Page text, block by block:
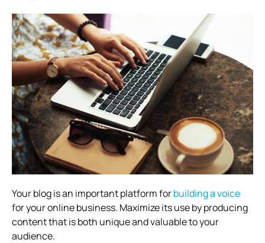
Your blog is an important platform forbuilding a voice
for your online business. Maximize its use by producing
content that is both unique and valuable to your
audience.